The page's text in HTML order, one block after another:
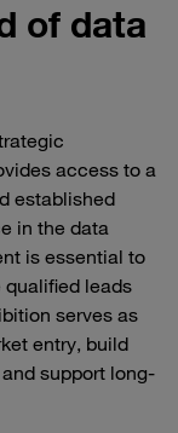
of data
access to a
established
in the data
is essential to
leads
serves as
entry, build
support long-